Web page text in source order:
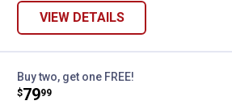
VIEW DETAILS
Wrangler Women's BESPOKE
Buy two, get one FREE!
Price:
$79
. 99